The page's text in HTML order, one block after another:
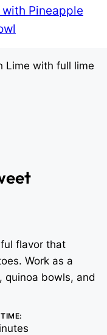
Pineapple
flavor that
Work as a
quinoa bowls, and